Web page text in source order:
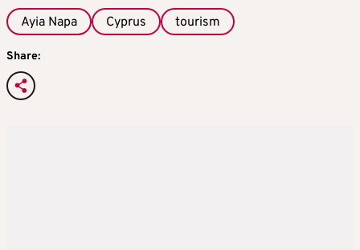
Ayia Napa Cyprus tourism
Share: